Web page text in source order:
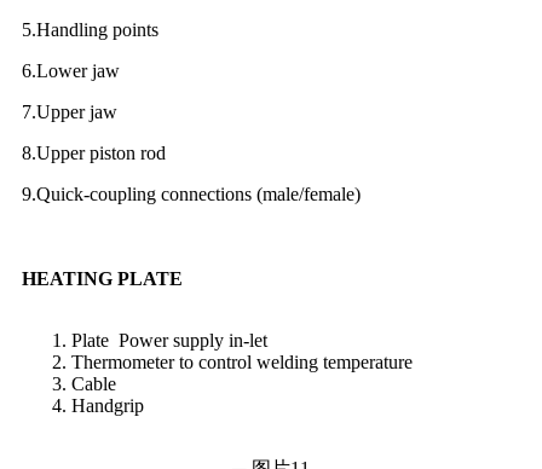
5.Handling points
6.Lower jaw
7.Upper jaw
8.Upper piston rod
9.Quick-coupling connections (male/female)
HEATING PLATE
Plate Power supply in-let
Thermometer to control welding temperature
Cable
Handgrip